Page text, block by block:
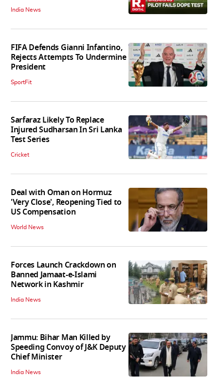
India News
FIFA Defends Gianni Infantino,
Rejects Attempts To Undermine
President
SportFit
Sarfaraz Likely To Replace
Injured Sudharsan In Sri Lanka
Test Series
Cricket
Deal with Oman on Hormuz
'Very Close', Reopening Tied to
US Compensation
World News
Forces Launch Crackdown on
Banned Jamaat-e-Islami
Network in Kashmir
India News
Jammu: Bihar Man Killed by
Speeding Convoy of J&K Deputy
Chief Minister
India News